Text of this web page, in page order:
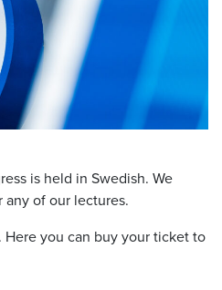
is held in Swedish. We
any of our lectures.
Here you can buy your ticket to